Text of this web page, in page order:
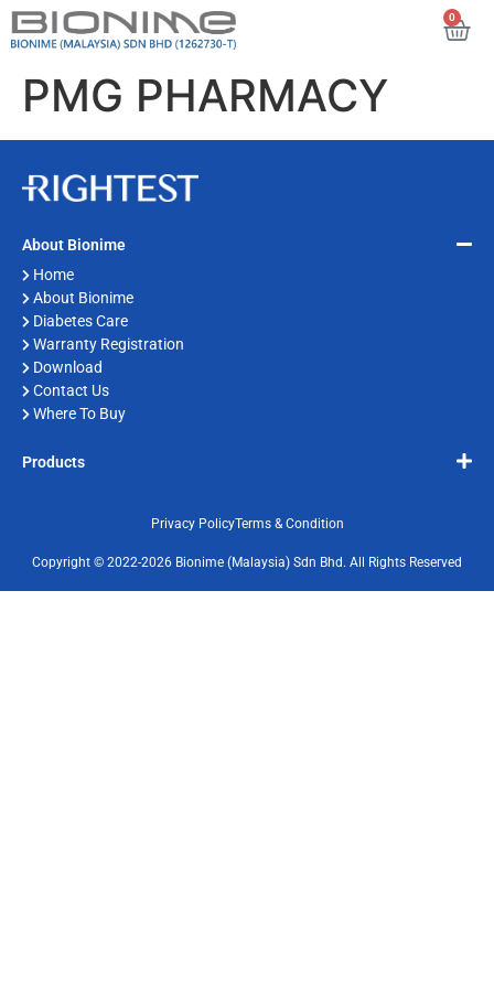
0
PMG PHARMACY
About Bionime
Home
About Bionime
Diabetes Care
Warranty Registration
Download
Contact Us
Where To Buy
Products
Copyright © 2022-2026 Bionime (Malaysia) Sdn Bhd. All Rights Reserved
Privacy PolicyTerms & Condition